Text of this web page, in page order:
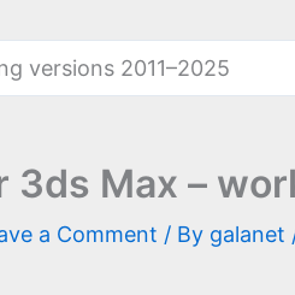
versions 2011–2025
3ds Max –
a Comment / By galanet